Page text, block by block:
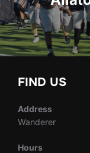
FIND US
Address
Wanderer
Hours